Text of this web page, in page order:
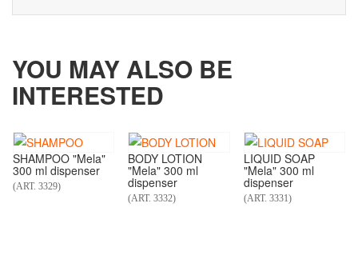
YOU MAY ALSO BE
INTERESTED
SHAMPOO "Mela"
300 ml dispenser
(ART. 3329)
BODY LOTION
"Mela" 300 ml
dispenser
(ART. 3332)
LIQUID SOAP
"Mela" 300 ml
dispenser
(ART. 3331)